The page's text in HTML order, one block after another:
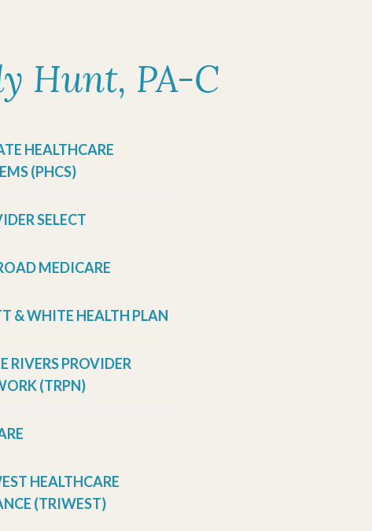
Hunt, PA-C
HEALTHCARE
(PHCS)
SELECT
MEDICARE
& WHITE HEALTH PLAN
RIVERS PROVIDER
(TRPN)
HEALTHCARE
(TRIWEST)